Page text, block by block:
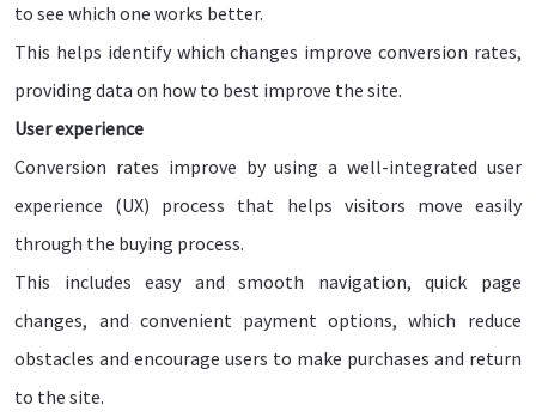
to see which one works better.
This helps identify which changes improve conversion rates,
providing data on how to best improve the site.
User experience
Conversion rates improve by using a well-integrated user
experience (UX) process that helps visitors move easily
through the buying process.
This includes easy and smooth navigation, quick page
changes, and convenient payment options, which reduce
obstacles and encourage users to make purchases and return
to the site.